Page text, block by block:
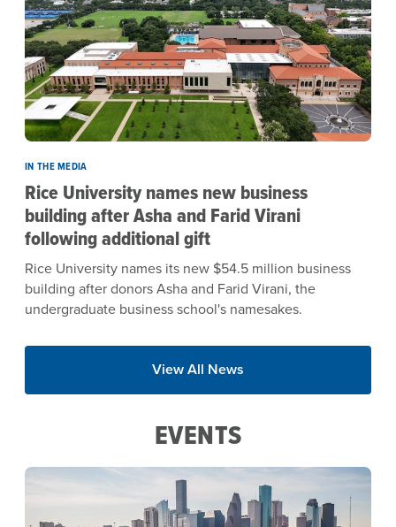
IN THE MEDIA
Rice University names new business
building after Asha and Farid Virani
following additional gift
Rice University names its new $54.5 million business
building after donors Asha and Farid Virani, the
undergraduate business school's namesakes.
View All News
EVENTS